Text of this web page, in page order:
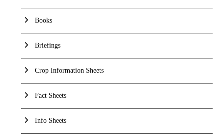
Books
Briefings
Crop Information Sheets
Fact Sheets
Info Sheets